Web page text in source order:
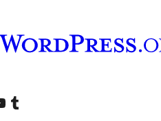
account
YouTube channel
Visit our Tumblr account